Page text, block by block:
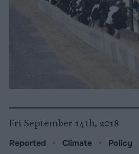
Fri September 14th, 2018
Reported • Climate • Policy